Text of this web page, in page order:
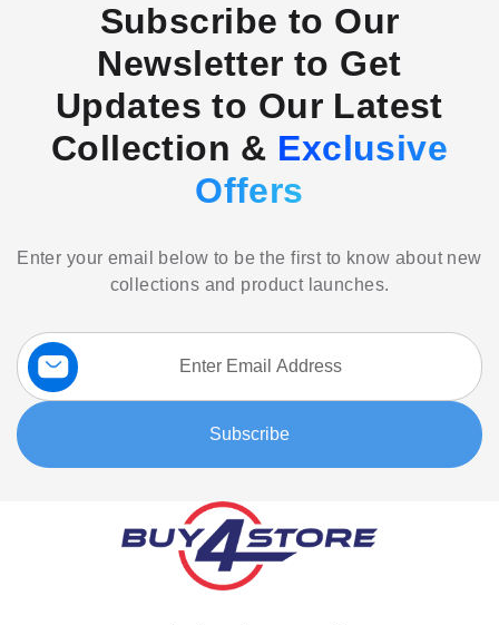
Subscribe to Our
Newsletter to Get
Updates to Our Latest
Collection & Exclusive
Offers
Enter your email below to be the first to know about new
collections and product launches.
Sign
Up
for
Our
Newsletter:
Subscribe